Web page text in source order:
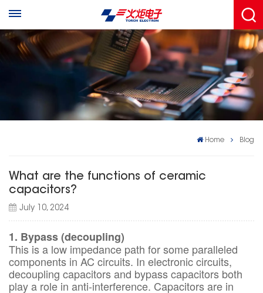
Home Blog
What are the functions of ceramic
capacitors?
July 10, 2024
1. Bypass (decoupling)
This is a low impedance path for some paralleled
components in AC circuits. In electronic circuits,
decoupling capacitors and bypass capacitors both
play a role in anti-interference. Capacitors are in